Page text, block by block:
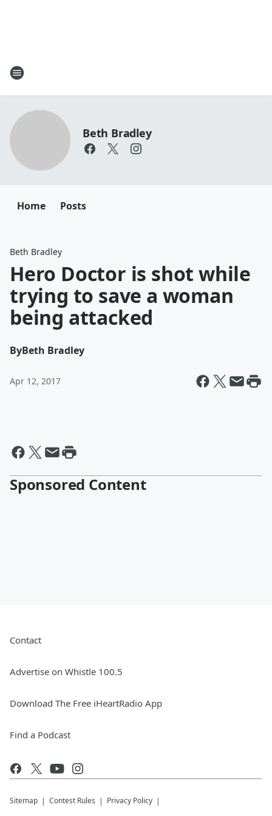
Beth Bradley
Home Posts
Beth Bradley
Hero Doctor is shot while
trying to save a woman
being attacked
ByBeth Bradley
Apr 12, 2017
Sponsored Content
Contact
Advertise on Whistle 100.5
Download The Free iHeartRadio App
Find a Podcast
Sitemap Contest Rules Privacy Policy